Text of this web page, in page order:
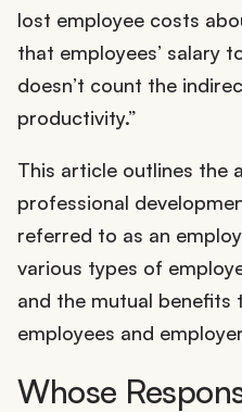
lost employee costs
that employees’ salary
doesn’t count the
productivity.”
This article outlines the
professional
referred to as an
various types of
and the mutual
employees and
Whose